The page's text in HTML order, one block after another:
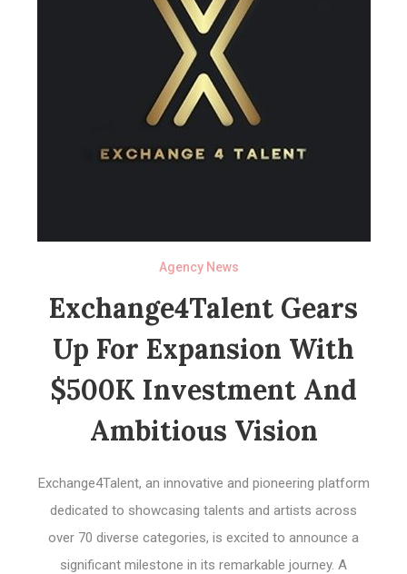
Agency News
Exchange4Talent Gears
Up For Expansion With
$500K Investment And
Ambitious Vision
Exchange4Talent, an innovative and pioneering platform
dedicated to showcasing talents and artists across
over 70 diverse categories, is excited to announce a
significant milestone in its remarkable journey. A